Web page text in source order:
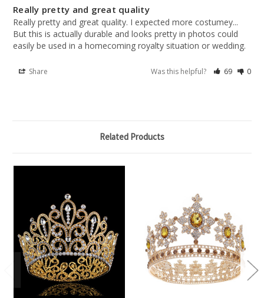
Really pretty and great quality
Really pretty and great quality. I expected more costumey...
But this is actually durable and looks pretty in photos could
easily be used in a homecoming royalty situation or wedding.
Share Was this helpful? 69 0
Related Products